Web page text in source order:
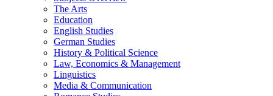
The Arts
Education
English Studies
German Studies
History & Political Science
Law, Economics & Management
Linguistics
Media & Communication